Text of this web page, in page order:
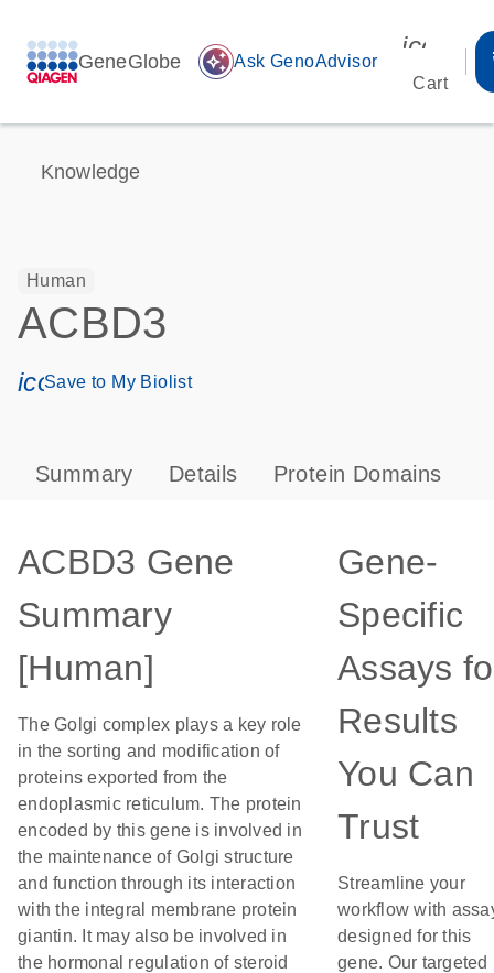
GeneGlobe auto_awesome Ask GenoAdvisor
Cart
Knowledge
Human
ACBD3
icon_0171_ls_qf_save_program-s
Save to My Biolist
Summary Details Protein Domains
ACBD3 Gene
Summary
[Human]
The Golgi complex plays a key role
in the sorting and modification of
proteins exported from the
endoplasmic reticulum. The protein
encoded by this gene is involved in
the maintenance of Golgi structure
and function through its interaction
with the integral membrane protein
giantin. It may also be involved in
the hormonal regulation of steroid
Gene-
Specific
Assays
Results
You Can
Trust
Streamline your
workflow with
designed for this
gene. Our targeted